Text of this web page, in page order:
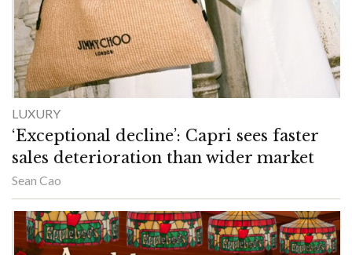
LUXURY
‘Exceptional decline’: Capri sees faster
sales deterioration than wider market
Sean Cao